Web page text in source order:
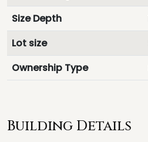
Size Depth
Lot size
Ownership Type
Building Details